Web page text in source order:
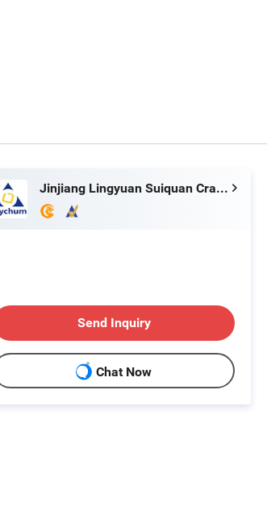
Jinjiang Lingyuan Suiquan Crafts Firm
Send Inquiry
Chat Now